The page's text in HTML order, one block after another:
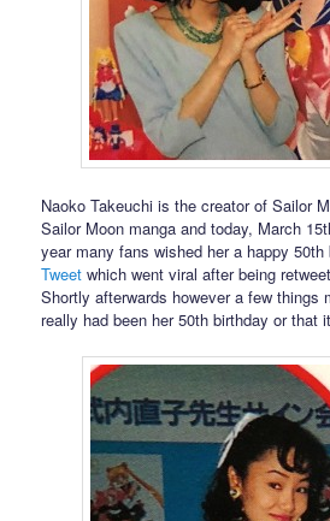
Naoko Takeuchi is the creator of Sailor
Sailor Moon manga and today, March
year many fans wished her a happy
Tweet which went viral after being
Shortly afterwards however a few things
really had been her 50th birthday or that